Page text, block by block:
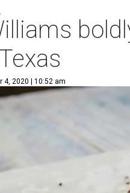
4, 2020 | 10:52 am